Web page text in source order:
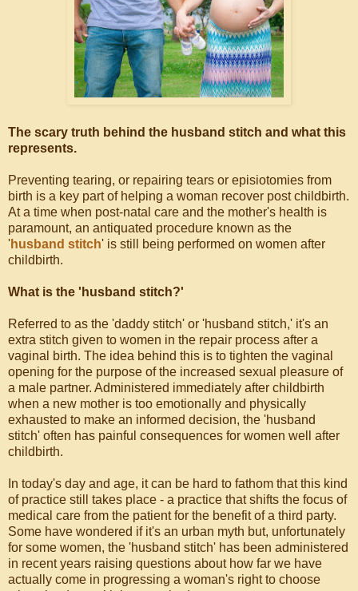
The scary truth behind the husband stitch and what this
represents.
Preventing tearing, or repairing tears or episiotomies from
birth is a key part of helping a woman recover post childbirth.
At a time when post-natal care and the mother's health is
paramount, an antiquated procedure known as the
'husband stitch' is still being performed on women after
childbirth.
What is the 'husband stitch?'
Referred to as the 'daddy stitch' or 'husband stitch,' it's an
extra stitch given to women in the repair process after a
vaginal birth. The idea behind this is to tighten the vaginal
opening for the purpose of the increased sexual pleasure of
a male partner. Administered immediately after childbirth
when a new mother is too emotionally and physically
exhausted to make an informed decision, the 'husband
stitch' often has painful consequences for women well after
childbirth.
In today's day and age, it can be hard to fathom that this kind
of practice still takes place - a practice that shifts the focus of
medical care from the patient for the benefit of a third party.
Some have wondered if it's an urban myth but, unfortunately
for some women, the 'husband stitch' has been administered
in recent years raising questions about how far we have
actually come in progressing a woman's right to choose